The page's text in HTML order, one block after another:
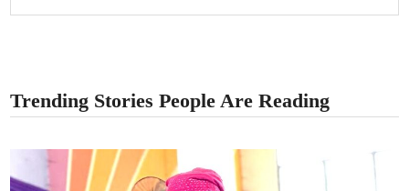
Trending Stories People Are Reading